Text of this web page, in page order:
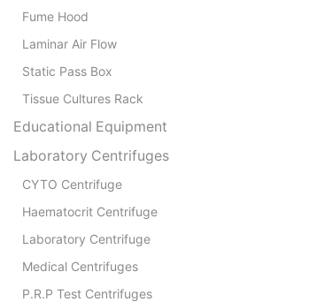
Fume Hood
Laminar Air Flow
Static Pass Box
Tissue Cultures Rack
Educational Equipment
Laboratory Centrifuges
CYTO Centrifuge
Haematocrit Centrifuge
Laboratory Centrifuge
Medical Centrifuges
P.R.P Test Centrifuges